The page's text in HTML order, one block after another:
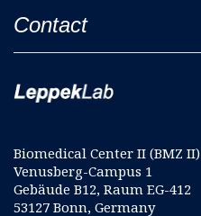
Contact
Biomedical Center II (BMZ II)
Venusberg-Campus 1
Gebäude B12, Raum EG-412
53127 Bonn, Germany